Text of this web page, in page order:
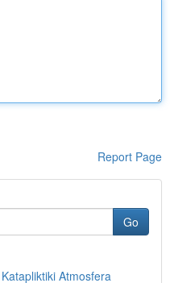
Report Page
Go
Atmosfera